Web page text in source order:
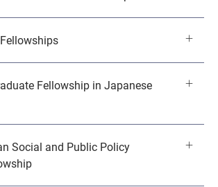
Fellowship in Japanese
Social and Public Policy